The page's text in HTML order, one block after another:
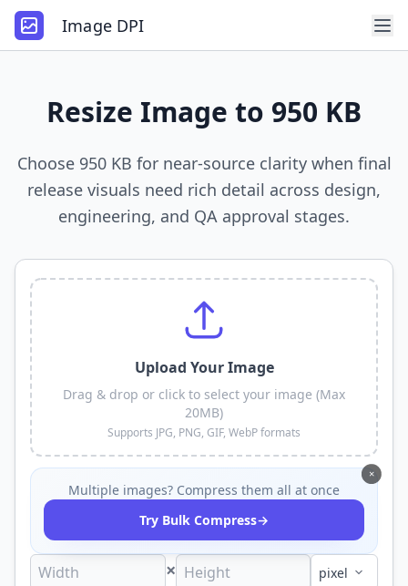
Image DPI
Resize Image to 950 KB
Choose 950 KB for near-source clarity when final
release visuals need rich detail across design,
engineering, and QA approval stages.
Upload Your Image
Drag & drop or click to select your image (Max
20MB)
Supports JPG, PNG, GIF, WebP formats
×
Multiple images? Compress them all at once
Try Bulk Compress→
×